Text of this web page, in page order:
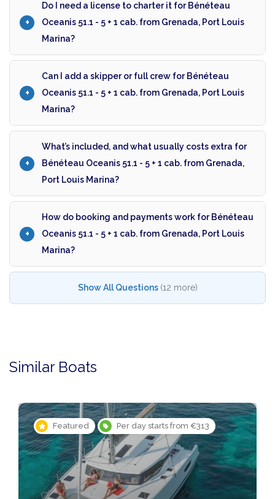
Do I need a license to charter it for Bénéteau
Oceanis 51.1 - 5 + 1 cab. from Grenada, Port Louis
Marina?
Can I add a skipper or full crew for Bénéteau
Oceanis 51.1 - 5 + 1 cab. from Grenada, Port Louis
Marina?
What’s included, and what usually costs extra for
Bénéteau Oceanis 51.1 - 5 + 1 cab. from Grenada,
Port Louis Marina?
How do booking and payments work for Bénéteau
Oceanis 51.1 - 5 + 1 cab. from Grenada, Port Louis
Marina?
Show All Questions (12 more)
Similar Boats
Featured Per day starts from €313